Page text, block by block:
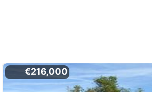
€216,000